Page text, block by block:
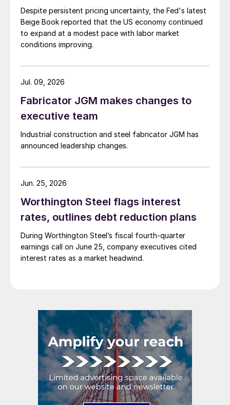
Despite persistent pricing uncertainty, the Fed's latest
Beige Book reported that the US economy continued
to expand at a modest pace with labor market
conditions improving.
Fabricator JGM makes changes to
executive team
Industrial construction and steel fabricator JGM has
announced leadership changes.
Jul. 09, 2026
Worthington Steel flags interest
rates, outlines debt reduction plans
During Worthington Steel’s fiscal fourth-quarter
earnings call on June 25, company executives cited
interest rates as a market headwind.
Jun. 25, 2026